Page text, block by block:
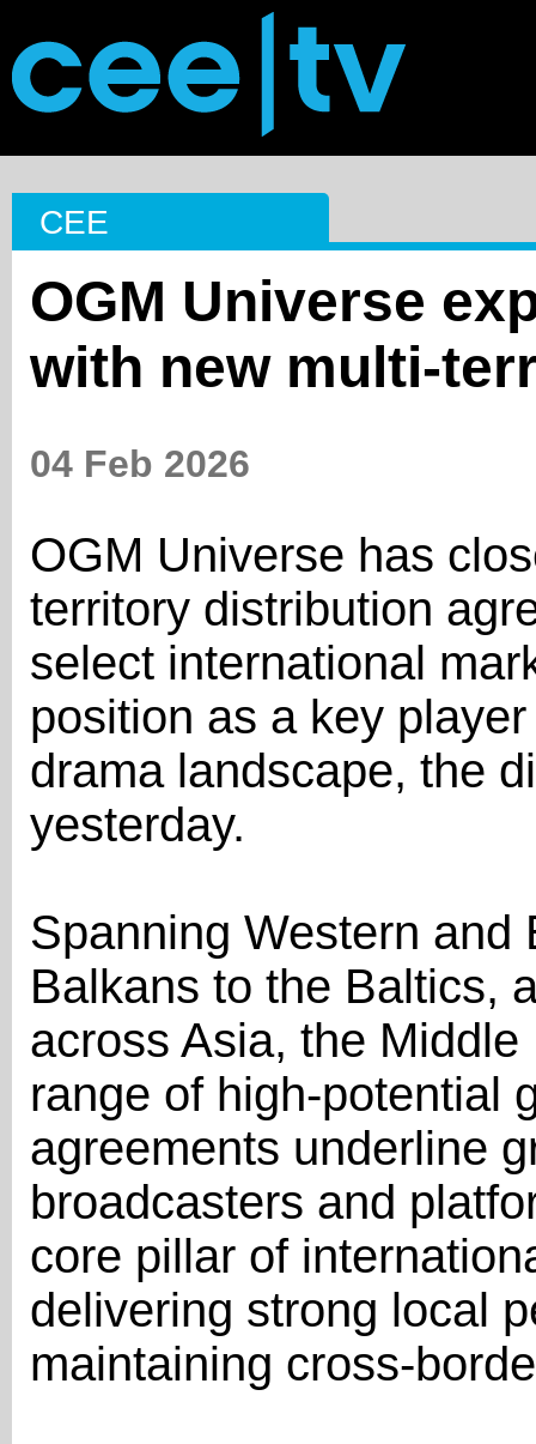
CEE
OGM Universe
with new multi-
04 Feb 2026
OGM Universe has
territory distribution
select international
position as a key
drama landscape, the
yesterday.
Spanning Western and
Balkans to the Baltics,
across Asia, the
range of high-potential
agreements underline
broadcasters and
core pillar of
delivering strong local
maintaining cross-